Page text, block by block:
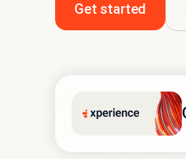
Get started